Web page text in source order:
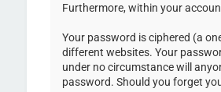
Furthermore, within your
Your password is ciphered (a
different websites. Your
under no circumstance will
password. Should you forget